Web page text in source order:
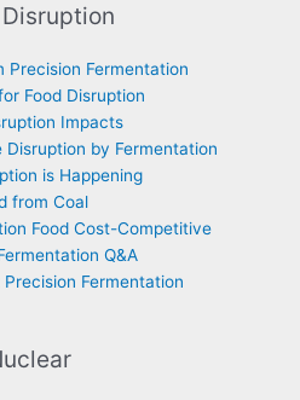
Precision Fermentation
Food Disruption
Impacts
Disruption by Fermentation
is Happening
from Coal
Food Cost-Competitive
Q&A
Fermentation